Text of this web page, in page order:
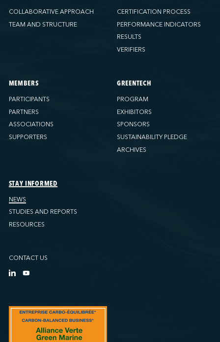
COLLABORATIVE APPROACH
TEAM AND STRUCTURE
CERTIFICATION PROCESS
PERFORMANCE INDICATORS
RESULTS
VERIFIERS
MEMBERS
PARTICIPANTS
PARTNERS
ASSOCIATIONS
SUPPORTERS
GREENTECH
PROGRAM
EXHIBITORS
SPONSORS
SUSTAINABILITY PLEDGE
ARCHIVES
STAY INFORMED
NEWS
STUDIES AND REPORTS
RESOURCES
CONTACT US